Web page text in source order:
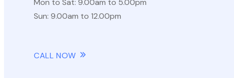
Sun: 9.00am to 12.00pm
CALL NOW